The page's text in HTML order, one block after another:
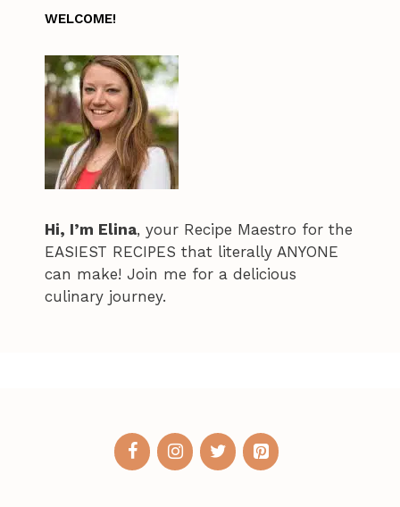
WELCOME!
Hi, I’m Elina, your Recipe Maestro for the
EASIEST RECIPES that literally ANYONE
can make! Join me for a delicious
culinary journey.